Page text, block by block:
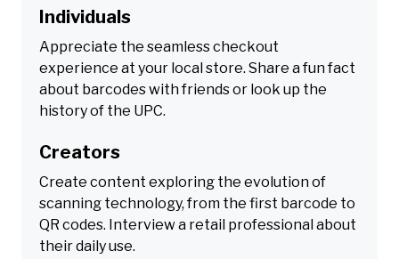
Individuals
Appreciate the seamless checkout
experience at your local store. Share a fun fact
about barcodes with friends or look up the
history of the UPC.
Creators
Create content exploring the evolution of
scanning technology, from the first barcode to
QR codes. Interview a retail professional about
their daily use.